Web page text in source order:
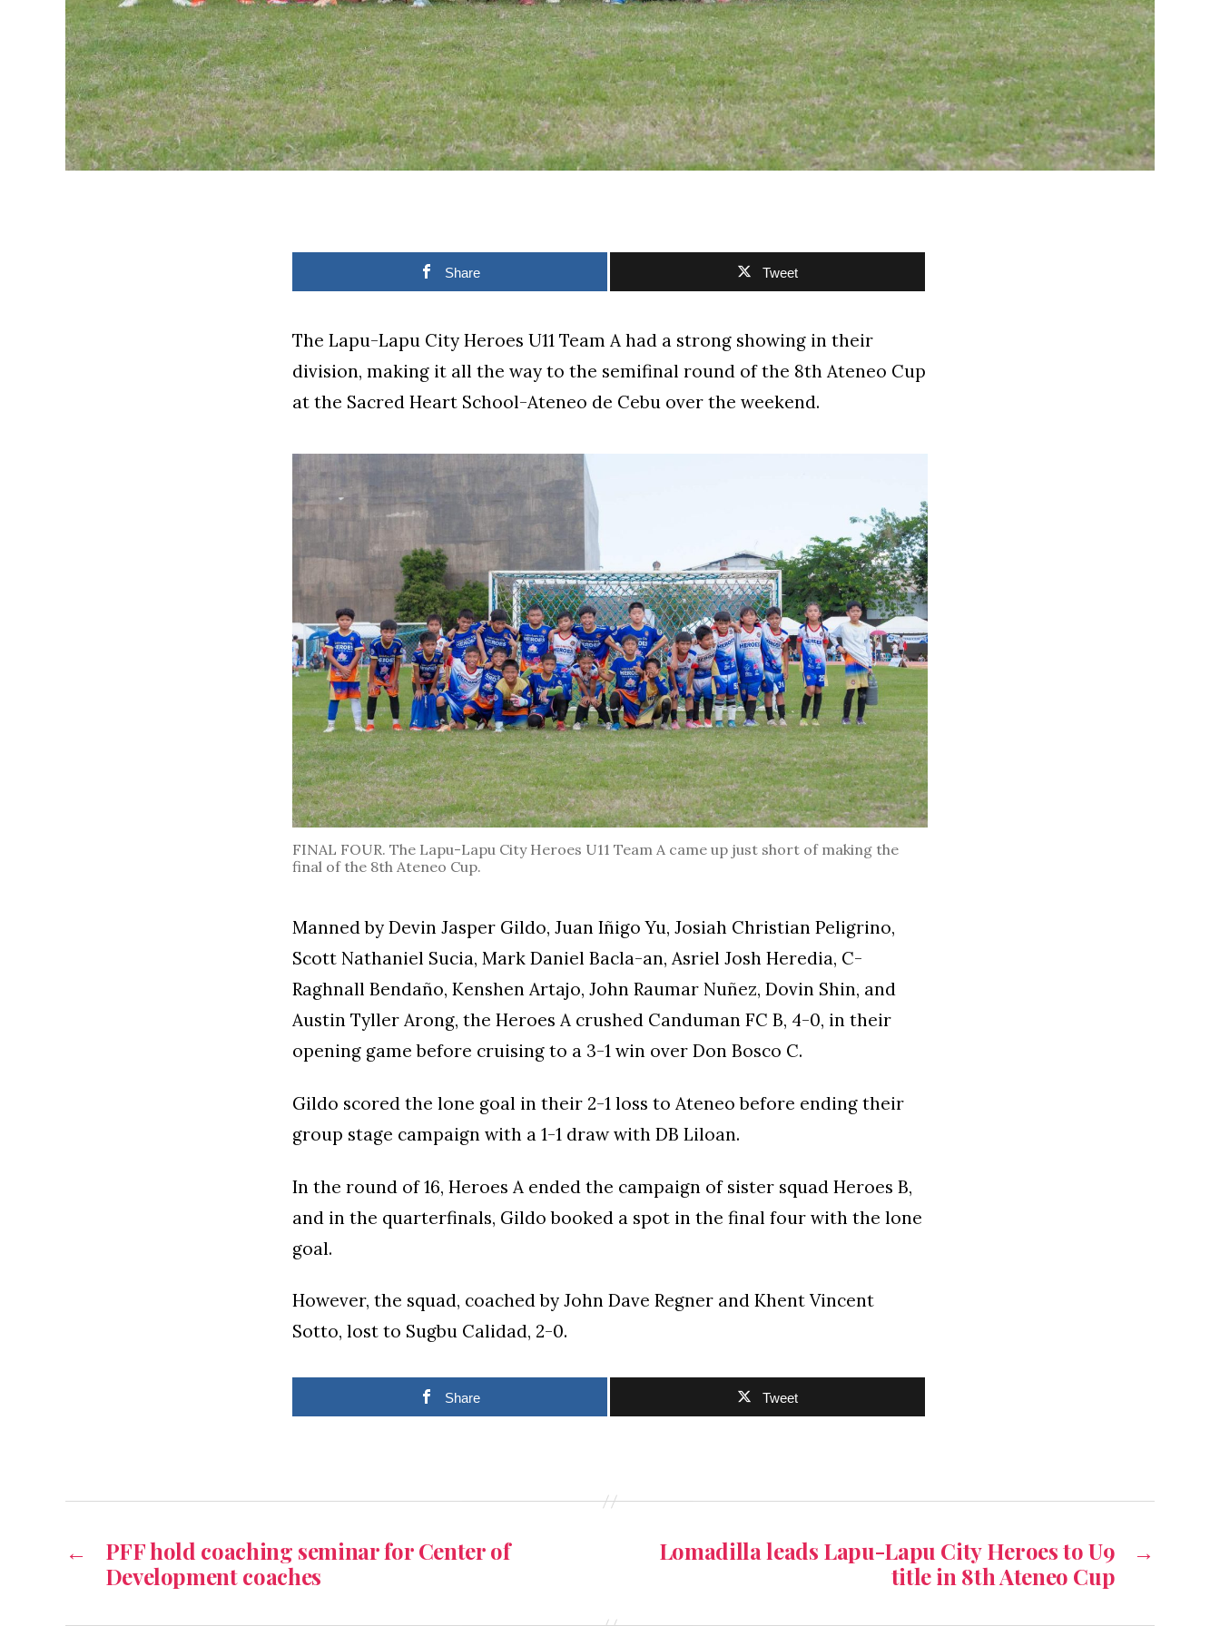
Share Tweet
The Lapu-Lapu City Heroes U11 Team A had a strong showing in their
division, making it all the way to the semifinal round of the 8th Ateneo Cup
at the Sacred Heart School-Ateneo de Cebu over the weekend.
FINAL FOUR. The Lapu-Lapu City Heroes U11 Team A came up just short of making the
final of the 8th Ateneo Cup.
Manned by Devin Jasper Gildo, Juan Iñigo Yu, Josiah Christian Peligrino,
Scott Nathaniel Sucia, Mark Daniel Bacla-an, Asriel Josh Heredia, C-
Raghnall Bendaño, Kenshen Artajo, John Raumar Nuñez, Dovin Shin, and
Austin Tyller Arong, the Heroes A crushed Canduman FC B, 4-0, in their
opening game before cruising to a 3-1 win over Don Bosco C.
Gildo scored the lone goal in their 2-1 loss to Ateneo before ending their
group stage campaign with a 1-1 draw with DB Liloan.
In the round of 16, Heroes A ended the campaign of sister squad Heroes B,
and in the quarterfinals, Gildo booked a spot in the final four with the lone
goal.
However, the squad, coached by John Dave Regner and Khent Vincent
Sotto, lost to Sugbu Calidad, 2-0.
Share Tweet
←
PFF hold coaching seminar for Center of
Development coaches
→
Lomadilla leads Lapu-Lapu City Heroes to U9
title in 8th Ateneo Cup